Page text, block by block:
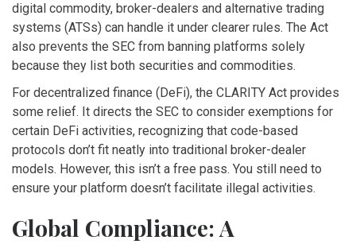
digital commodity, broker-dealers and alternative trading
systems (ATSs) can handle it under clearer rules. The Act
also prevents the SEC from banning platforms solely
because they list both securities and commodities.
For decentralized finance (DeFi), the CLARITY Act provides
some relief. It directs the SEC to consider exemptions for
certain DeFi activities, recognizing that code-based
protocols don’t fit neatly into traditional broker-dealer
models. However, this isn’t a free pass. You still need to
ensure your platform doesn’t facilitate illegal activities.
Global Compliance: A